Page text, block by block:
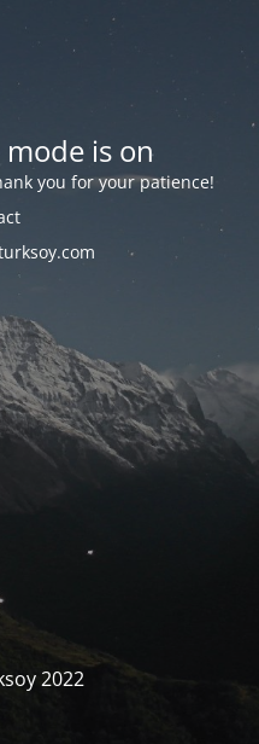
is on
you for your patience!
2022